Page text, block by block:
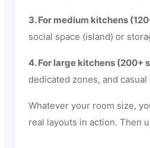
3. For medium kitchens
social space (island) or
4. For large kitchens (200+
dedicated zones, and casual
Whatever your room size,
real layouts in action. Then